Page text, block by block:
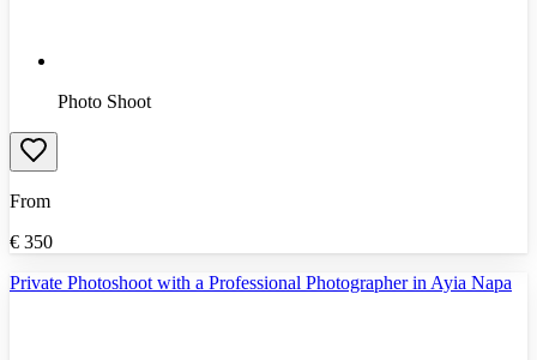
Photo Shoot
From
€ 350
Private Photoshoot with a Professional Photographer in Ayia Napa